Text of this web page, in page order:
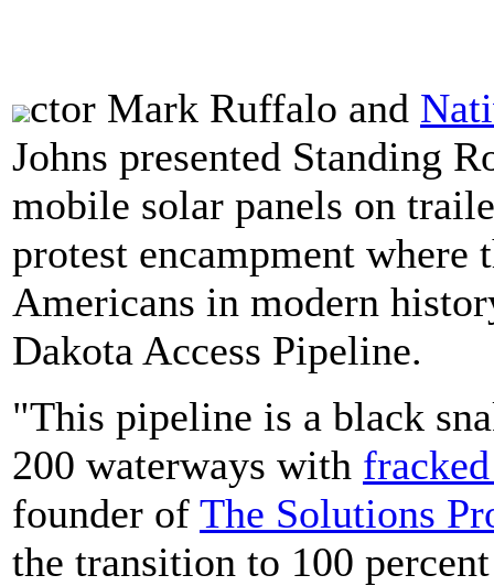
ctor Mark Ruffalo and
Johns presented Standing
mobile solar panels on
protest encampment
Americans in modern
Dakota Access Pipeline.
"This pipeline is a black
200 waterways with
founder of The Solutions
the transition to 100